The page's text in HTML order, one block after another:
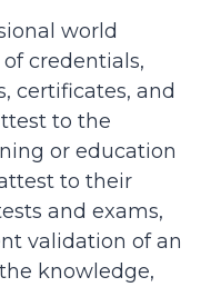
world
credentials,
certificates, and
to the
or education
to their
and exams,
validation of an
knowledge,